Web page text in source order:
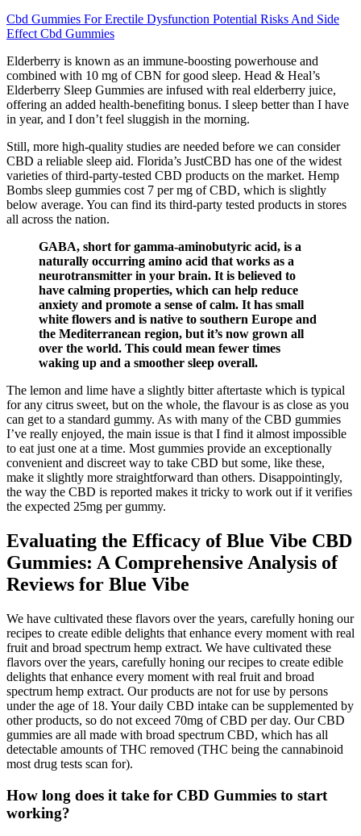
Cbd Gummies For Erectile Dysfunction Potential Risks And Side
Effect Cbd Gummies
Elderberry is known as an immune-boosting powerhouse and
combined with 10 mg of CBN for good sleep. Head & Heal’s
Elderberry Sleep Gummies are infused with real elderberry juice,
offering an added health-benefiting bonus. I sleep better than I have
in year, and I don’t feel sluggish in the morning.
Still, more high-quality studies are needed before we can consider
CBD a reliable sleep aid. Florida’s JustCBD has one of the widest
varieties of third-party-tested CBD products on the market. Hemp
Bombs sleep gummies cost 7 per mg of CBD, which is slightly
below average. You can find its third-party tested products in stores
all across the nation.
GABA, short for gamma-aminobutyric acid, is a
naturally occurring amino acid that works as a
neurotransmitter in your brain. It is believed to
have calming properties, which can help reduce
anxiety and promote a sense of calm. It has small
white flowers and is native to southern Europe and
the Mediterranean region, but it’s now grown all
over the world. This could mean fewer times
waking up and a smoother sleep overall.
The lemon and lime have a slightly bitter aftertaste which is typical
for any citrus sweet, but on the whole, the flavour is as close as you
can get to a standard gummy. As with many of the CBD gummies
I’ve really enjoyed, the main issue is that I find it almost impossible
to eat just one at a time. Most gummies provide an exceptionally
convenient and discreet way to take CBD but some, like these,
make it slightly more straightforward than others. Disappointingly,
the way the CBD is reported makes it tricky to work out if it verifies
the expected 25mg per gummy.
Evaluating the Efficacy of Blue Vibe CBD
Gummies: A Comprehensive Analysis of
Reviews for Blue Vibe
We have cultivated these flavors over the years, carefully honing our
recipes to create edible delights that enhance every moment with real
fruit and broad spectrum hemp extract. We have cultivated these
flavors over the years, carefully honing our recipes to create edible
delights that enhance every moment with real fruit and broad
spectrum hemp extract. Our products are not for use by persons
under the age of 18. Your daily CBD intake can be supplemented by
other products, so do not exceed 70mg of CBD per day. Our CBD
gummies are all made with broad spectrum CBD, which has all
detectable amounts of THC removed (THC being the cannabinoid
most drug tests scan for).
How long does it take for CBD Gummies to start
working?